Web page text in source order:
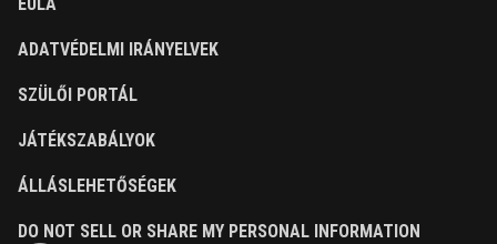
EULA
ADATVÉDELMI IRÁNYELVEK
SZÜLŐI PORTÁL
JÁTÉKSZABÁLYOK
ÁLLÁSLEHETŐSÉGEK
DO NOT SELL OR SHARE MY PERSONAL INFORMATION